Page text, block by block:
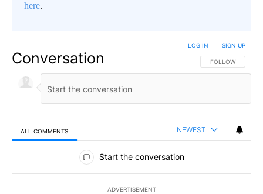
here.
Conversation FOLLOW THIS
FOLLOW
LOG IN SIGN UP
ALL COMMENTS NEWEST
All Comments
Start the conversation
ADVERTISEMENT